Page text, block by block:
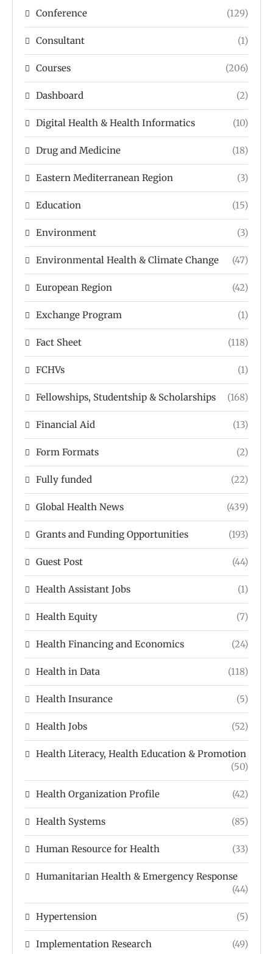
Conference (129)
Consultant (1)
Courses (206)
Dashboard (2)
Digital Health & Health Informatics (10)
Drug and Medicine (18)
Eastern Mediterranean Region (3)
Education (15)
Environment (3)
Environmental Health & Climate Change (47)
European Region (42)
Exchange Program (1)
Fact Sheet (118)
FCHVs (1)
Fellowships, Studentship & Scholarships (168)
Financial Aid (13)
Form Formats (2)
Fully funded (22)
Global Health News (439)
Grants and Funding Opportunities (193)
Guest Post (44)
Health Assistant Jobs (1)
Health Equity (7)
Health Financing and Economics (24)
Health in Data (118)
Health Insurance (5)
Health Jobs (52)
Health Literacy, Health Education & Promotion
(50)
Health Organization Profile (42)
Health Systems (85)
Human Resource for Health (33)
Humanitarian Health & Emergency Response
(44)
Hypertension (5)
Implementation Research (49)